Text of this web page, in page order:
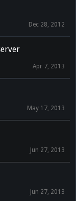
Dec 28, 2012
Apr 7, 2013
May 17, 2013
Jun 27, 2013
Jun 27, 2013